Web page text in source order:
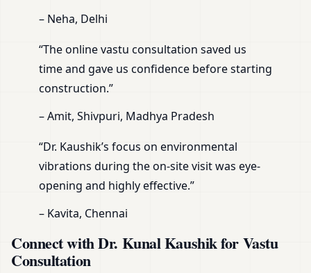
– Neha, Delhi
“The online vastu consultation saved us
time and gave us confidence before starting
construction.”
– Amit, Shivpuri, Madhya Pradesh
“Dr. Kaushik’s focus on environmental
vibrations during the on-site visit was eye-
opening and highly effective.”
– Kavita, Chennai
Connect with Dr. Kunal Kaushik for Vastu
Consultation